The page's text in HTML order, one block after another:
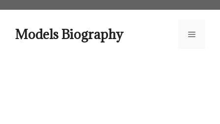
contentModels Biography Menu